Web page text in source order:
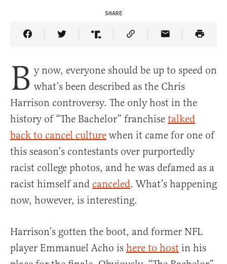
SHARE
Share Article on Facebook
Share Article on Twitter
Share Article on Truth Social
Copy Article Link
Share Article
B y now, everyone should be up to speed on
what’s been described as the Chris
Harrison controversy. The only host in the
history of “The Bachelor” franchise talked
back to cancel culture when it came for one of
this season’s contestants over purportedly
racist college photos, and he was defamed as a
racist himself and canceled. What’s happening
now, however, is interesting.
Harrison’s gotten the boot, and former NFL
player Emmanuel Acho is here to host in his